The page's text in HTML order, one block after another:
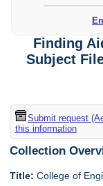
Finding
Subject
Submit request
this information
Collection
Title: College of